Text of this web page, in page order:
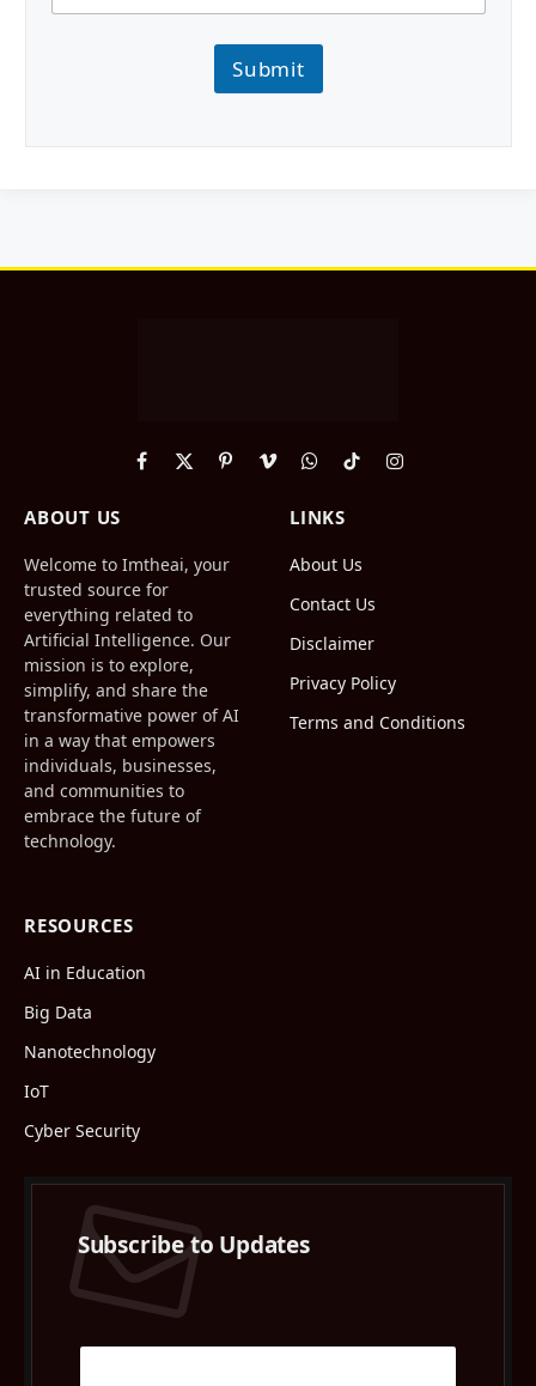
Submit
Facebook
X
PinterestVimeoWhatsApp
TikTokInstagram
ABOUT US
Welcome to Imtheai, your
trusted source for
everything related to
Artificial Intelligence. Our
mission is to explore,
simplify, and share the
transformative power of AI
in a way that empowers
individuals, businesses,
and communities to
embrace the future of
technology.
LINKS
About Us
Contact Us
Disclaimer
Privacy Policy
Terms and Conditions
RESOURCES
AI in Education
Big Data
Nanotechnology
IoT
Cyber Security
Subscribe to Updates